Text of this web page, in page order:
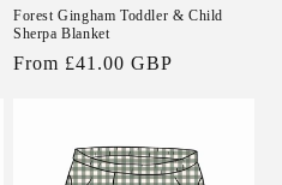
Forest Gingham Toddler & Child
Sherpa Blanket
Regular
From £41.00 GBP